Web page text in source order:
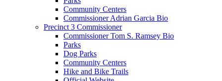
Community Centers
Commissioner Adrian Garcia Bio
Precinct 3 Commissioner
Commissioner Tom S. Ramsey Bio
Parks
Dog Parks
Community Centers
Hike and Bike Trails